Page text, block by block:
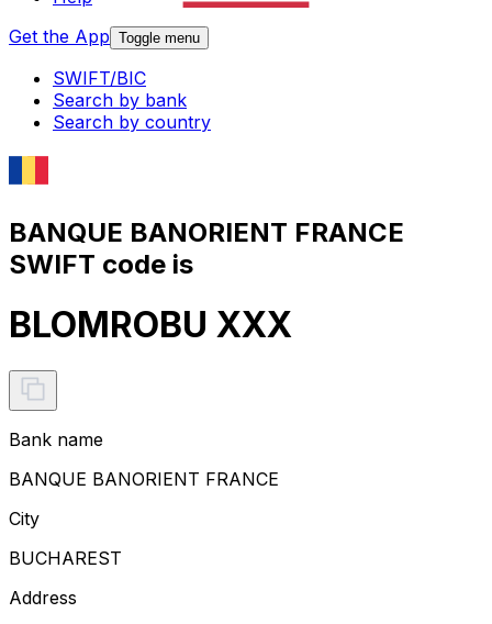
Get the App Toggle menu
SWIFT/BIC
Search by bank
Search by country
BANQUE BANORIENT FRANCE
SWIFT code is
BLOMROBU XXX
Bank name
BANQUE BANORIENT FRANCE
City
BUCHAREST
Address